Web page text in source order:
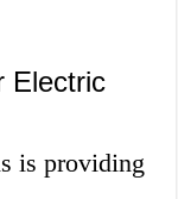
Electric
is providing